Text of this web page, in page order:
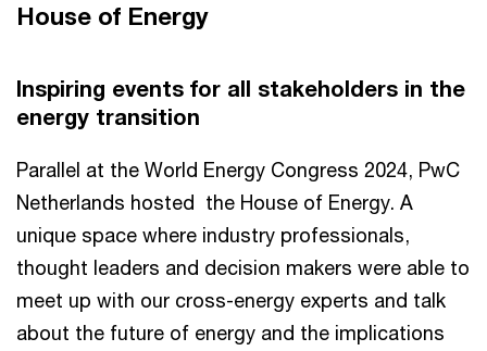
House of Energy
Inspiring events for all stakeholders in the
energy transition
Parallel at the World Energy Congress 2024, PwC
Netherlands hosted the House of Energy. A
unique space where industry professionals,
thought leaders and decision makers were able to
meet up with our cross-energy experts and talk
about the future of energy and the implications